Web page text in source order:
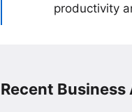
productivity
Recent